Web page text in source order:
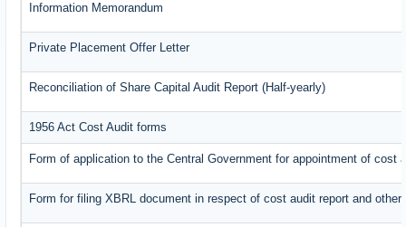
Information Memorandum
Private Placement Offer Letter
Reconciliation of Share Capital Audit Report (Half-yearly)
1956 Act Cost Audit forms
Form of application to the Central Government for appointment of cost
Form for filing XBRL document in respect of cost audit report and